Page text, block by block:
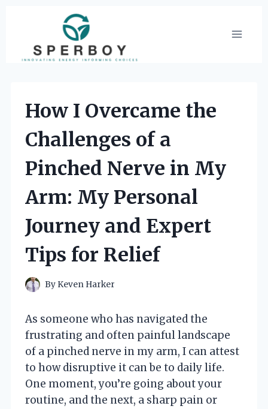
content
How I Overcame the
Challenges of a
Pinched Nerve in My
Arm: My Personal
Journey and Expert
Tips for Relief
By Keven Harker
As someone who has navigated the
frustrating and often painful landscape
of a pinched nerve in my arm, I can attest
to how disruptive it can be to daily life.
One moment, you’re going about your
routine, and the next, a sharp pain or